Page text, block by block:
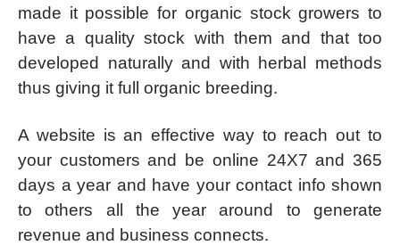
made it possible for organic stock growers to
have a quality stock with them and that too
developed naturally and with herbal methods
thus giving it full organic breeding.
A website is an effective way to reach out to
your customers and be online 24X7 and 365
days a year and have your contact info shown
to others all the year around to generate
revenue and business connects.